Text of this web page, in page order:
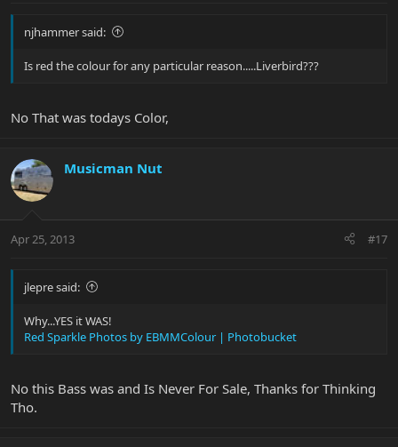
njhammer said:
Is red the colour for any particular reason.....Liverbird???
No That was todays Color,
Musicman Nut
Apr 25, 2013 #17
jlepre said:
Why...YES it WAS!
Red Sparkle Photos by EBMMColour | Photobucket
No this Bass was and Is Never For Sale, Thanks for Thinking
Tho.